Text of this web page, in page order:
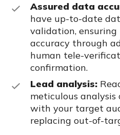
Assured data
have up-to-date
validation,
accuracy through
human tele-
confirmation.
Lead analysis:
meticulous analysis
with your target
replacing out-of-